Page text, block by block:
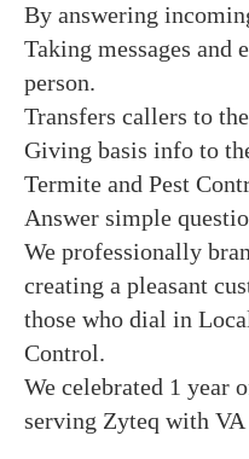
By answering
Taking messages
person.
Transfers callers to
Giving basis info to
Termite and Pest
Answer simple
We professionally
creating a pleasant
those who dial in
Control.
We celebrated 1 year
serving Zyteq with